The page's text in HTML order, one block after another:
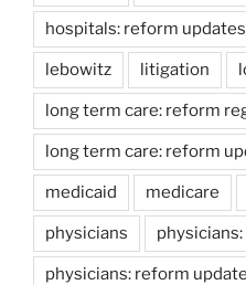
hospitals: reform updates
lebowitz litigation
long term care: reform
long term care: reform
medicaid medicare
physicians
physicians: reform